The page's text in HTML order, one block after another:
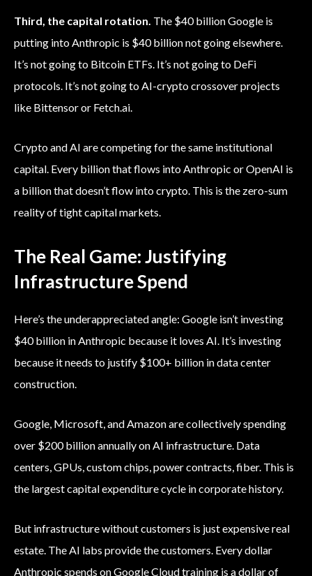
Third, the capital rotation. The $40 billion Google is
putting into Anthropic is $40 billion not going elsewhere.
It’s not going to Bitcoin ETFs. It’s not going to DeFi
protocols. It’s not going to AI-crypto crossover projects
like Bittensor or Fetch.ai.
Crypto and AI are competing for the same institutional
capital. Every billion that flows into Anthropic or OpenAI is
a billion that doesn’t flow into crypto. This is the zero-sum
reality of tight capital markets.
The Real Game: Justifying
Infrastructure Spend
Here’s the underappreciated angle: Google isn’t investing
$40 billion in Anthropic because it loves AI. It’s investing
because it needs to justify $100+ billion in data center
construction.
Google, Microsoft, and Amazon are collectively spending
over $200 billion annually on AI infrastructure. Data
centers, GPUs, custom chips, power contracts, fiber. This is
the largest capital expenditure cycle in corporate history.
But infrastructure without customers is just expensive real
estate. The AI labs provide the customers. Every dollar
Anthropic spends on Google Cloud training is a dollar of